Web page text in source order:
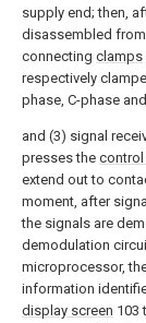
supply end; then,
disassembled
connecting clamps
respectively
phase, C-phase
and (3) signal
presses the
extend out to
moment, after
the signals are
demodulation
microprocessor,
information
display screen 103